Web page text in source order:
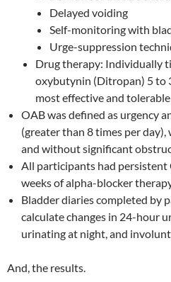
Delayed voiding
Self-monitoring with
Urge-suppression
Drug therapy: Individually
oxybutynin (Ditropan) 5 to
most effective and
OAB was defined as urgency
(greater than 8 times per
and without significant
All participants had persistent
weeks of alpha-blocker
Bladder diaries completed by
calculate changes in 24-hour
urinating at night, and
And, the results.